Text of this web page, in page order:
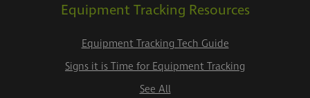
Equipment Tracking Resources
Equipment Tracking Tech Guide
Signs it is Time for Equipment Tracking
See All